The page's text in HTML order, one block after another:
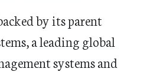
by its parent
a leading global
systems and